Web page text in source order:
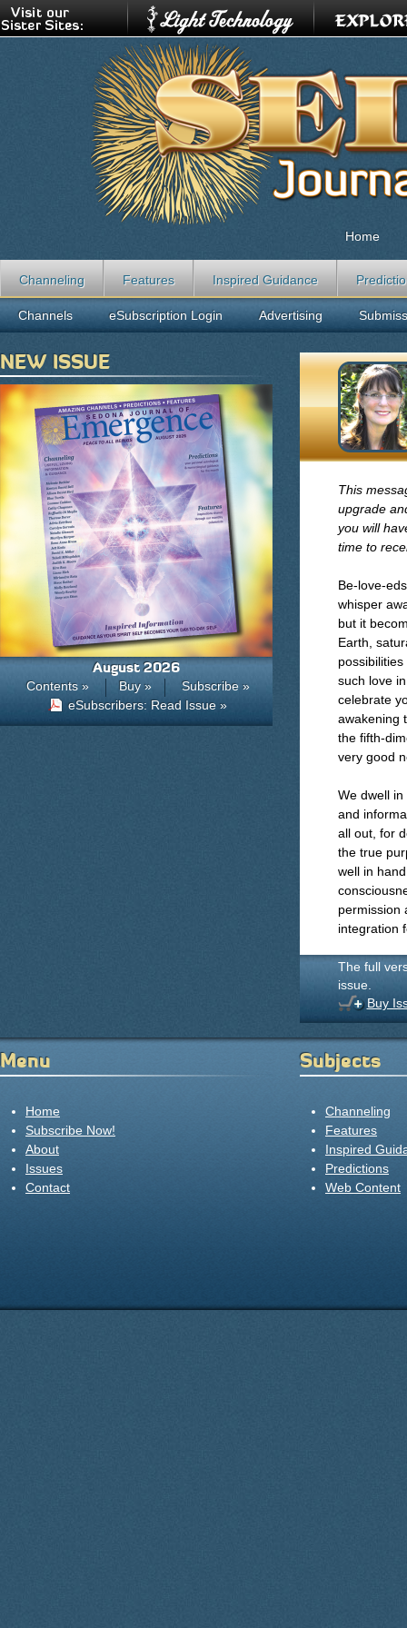
This
upgrade
you will
time to
Be-love-
whisper
but it
Earth,
such love
celebrate
awakening
the fifth-
very good
We dwell
and
all out, for
the true
well in
permission
integration
The full
issue.
Buy
Home
Channeling Features Inspired Guidance
Channels eSubscription Login Advertising
NEW ISSUE
August 2026
Contents » Buy »
Subscribe »
eSubscribers: Read Issue »
Menu
Home
Subscribe Now!
About
Issues
Contact
Subjects
Channeling
Features
Inspired
Predictions
Web Content